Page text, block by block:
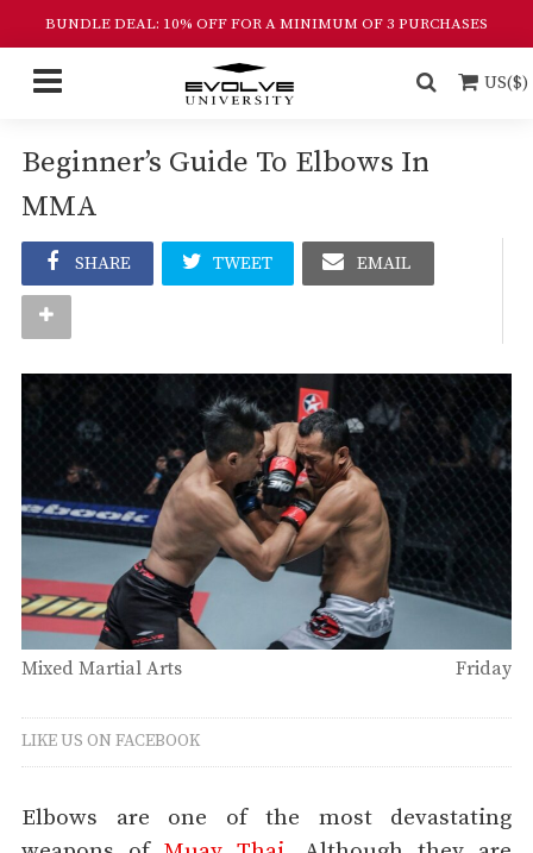
BUNDLE DEAL: 10% OFF FOR A MINIMUM OF 3 PURCHASES
US($)
Beginner’s Guide To Elbows In
MMA
SHARE TWEET EMAIL
Mixed Martial Arts Friday
LIKE US ON FACEBOOK
Elbows are one of the most devastating